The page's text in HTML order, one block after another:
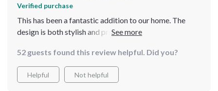
Verified purchase
This has been a fantastic addition to our home. The
design is both stylish and practical, fitting perfectly
durable material has held up beautifully. Highly
recommend
52 guests found this review helpful. Did you?
Helpful Not helpful